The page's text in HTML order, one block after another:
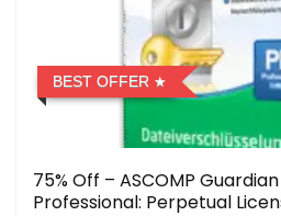
BEST OFFER
75% Off – ASCOMP
Professional: Perpetual